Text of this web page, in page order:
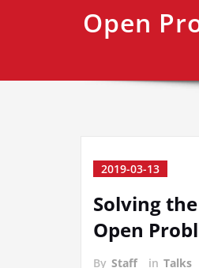
Open
2019-03-13
Solving
Open
By Staff in Talks